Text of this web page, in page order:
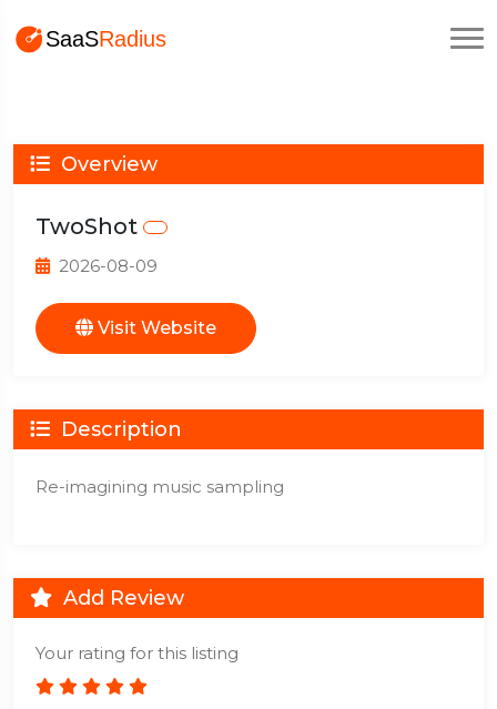
Overview
TwoShot
2026-08-09
Visit Website
Description
Re-imagining music sampling
Add Review
Your rating for this listing